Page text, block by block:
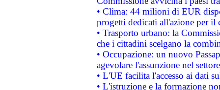
• Clima: 44 milioni di EUR
progetti dedicati all'azione per il
• Trasporto urbano: la
che i cittadini scelgano la
• Occupazione: un nuovo
agevolare l'assunzione nel
• L'UE facilita l'accesso ai dati
• L'istruzione e la formazione